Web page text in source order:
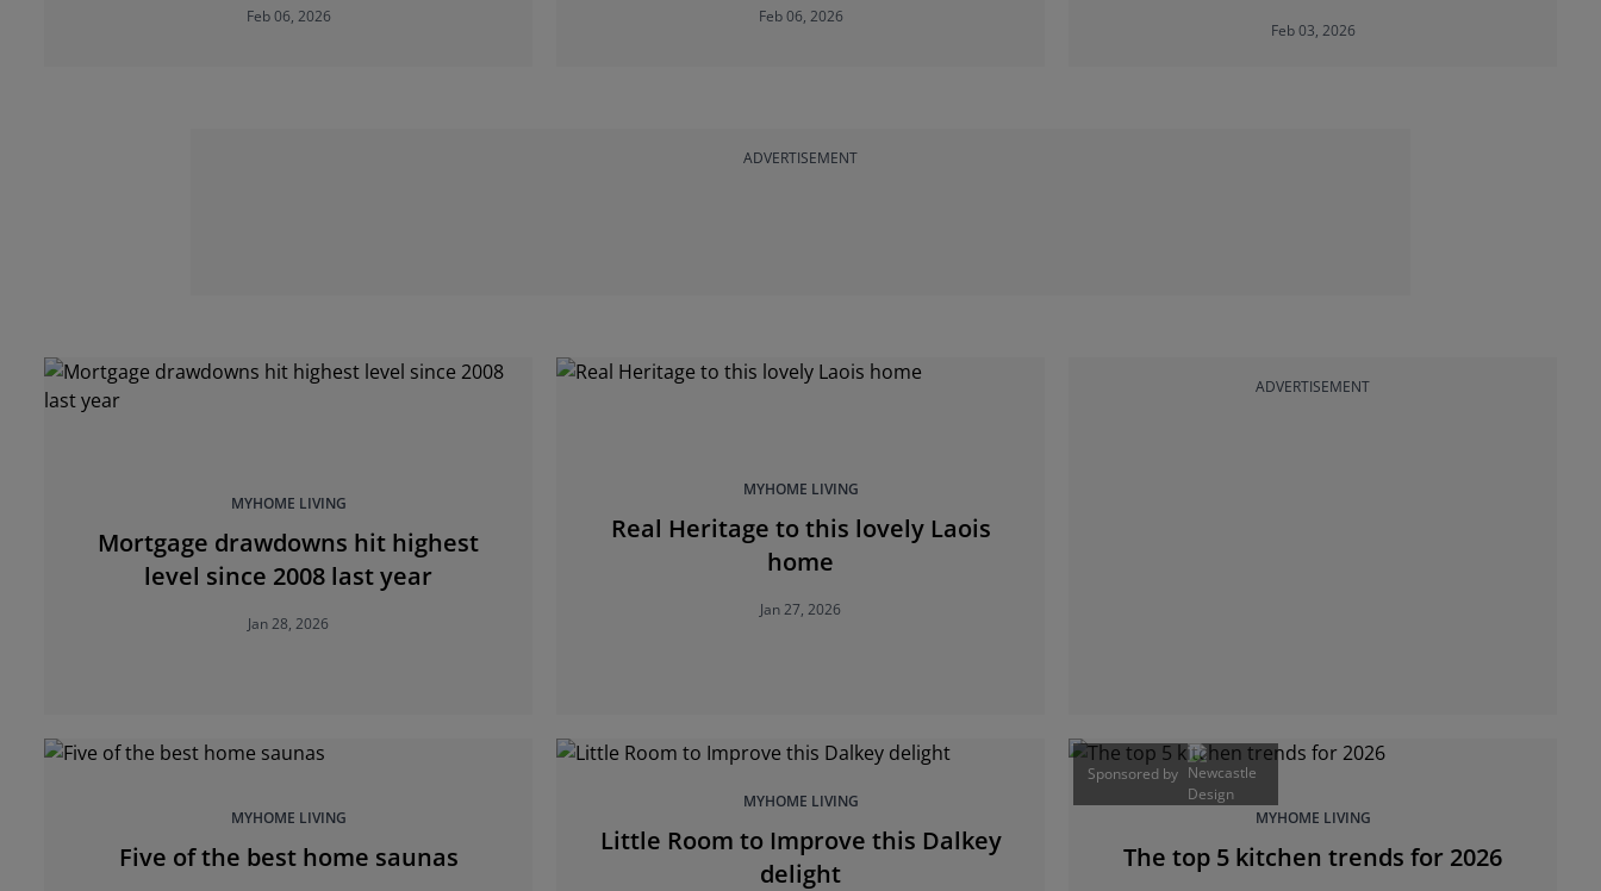
Feb 06, 2026 Feb 06, 2026
Feb 03, 2026
ADVERTISEMENT
MYHOME LIVING
Mortgage drawdowns hit highest
level since 2008 last year
Jan 28, 2026
MYHOME LIVING
Real Heritage to this lovely Laois
home
Jan 27, 2026
ADVERTISEMENT
MYHOME LIVING
Five of the best home saunas
MYHOME LIVING
Little Room to Improve this Dalkey
delight
Sponsored by
MYHOME LIVING
The top 5 kitchen trends for 2026